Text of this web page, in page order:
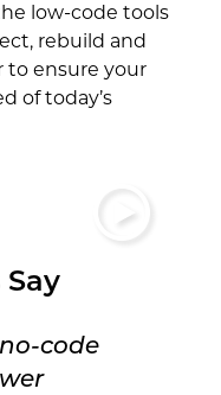
low-code tools
rebuild and
to ensure your
of today’s
code